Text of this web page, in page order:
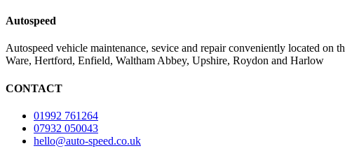
Autospeed
Autospeed vehicle maintenance, sevice and repair conveniently located
Ware, Hertford, Enfield, Waltham Abbey, Upshire, Roydon and Harlow
CONTACT
01992 761264
07932 050043
hello@auto-speed.co.uk